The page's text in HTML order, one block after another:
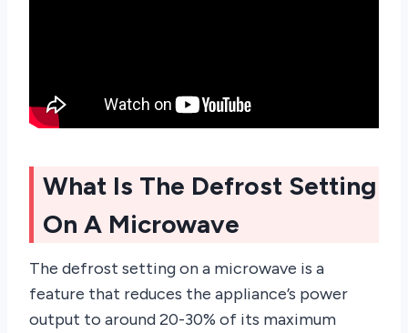
What Is The Defrost Setting
On A Microwave
The defrost setting on a microwave is a
feature that reduces the appliance’s power
output to around 20-30% of its maximum